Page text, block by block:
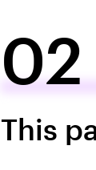
02
This